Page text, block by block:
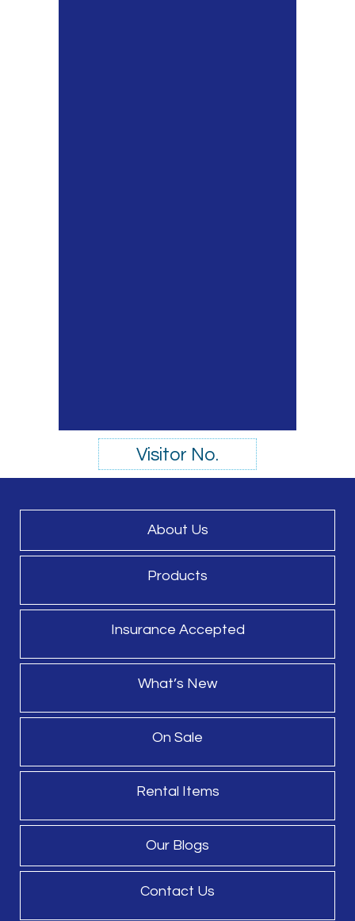
Visitor No.
About Us
Products
Insurance Accepted
What’s New
On Sale
Rental Items
Our Blogs
Contact Us